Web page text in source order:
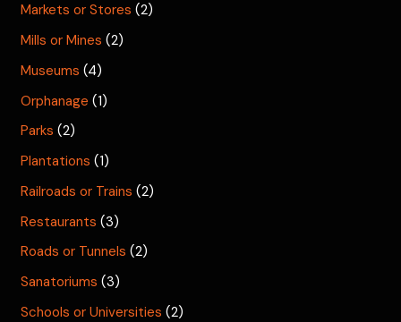
Markets or Stores (2)
Mills or Mines (2)
Museums (4)
Orphanage (1)
Parks (2)
Plantations (1)
Railroads or Trains (2)
Restaurants (3)
Roads or Tunnels (2)
Sanatoriums (3)
Schools or Universities (2)